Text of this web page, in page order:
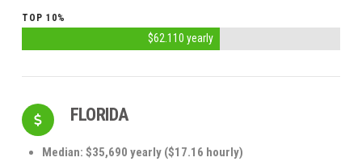
TOP 10%
$62.110 yearly
FLORIDA
Median: $35,690 yearly ($17.16 hourly)